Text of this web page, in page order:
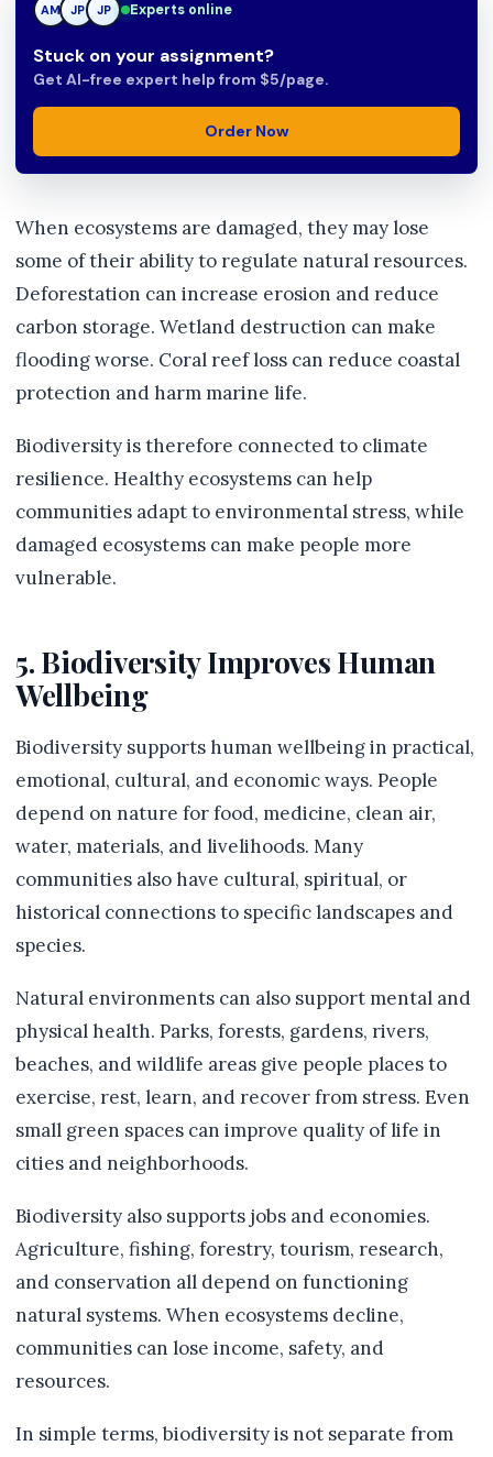
AM JP TN Experts online
Stuck on your assignment?
Get AI-free expert help from $5/page.
Order Now
When ecosystems are damaged, they may lose
some of their ability to regulate natural resources.
Deforestation can increase erosion and reduce
carbon storage. Wetland destruction can make
flooding worse. Coral reef loss can reduce coastal
protection and harm marine life.
Biodiversity is therefore connected to climate
resilience. Healthy ecosystems can help
communities adapt to environmental stress, while
damaged ecosystems can make people more
vulnerable.
5. Biodiversity Improves Human
Wellbeing
Biodiversity supports human wellbeing in practical,
emotional, cultural, and economic ways. People
depend on nature for food, medicine, clean air,
water, materials, and livelihoods. Many
communities also have cultural, spiritual, or
historical connections to specific landscapes and
species.
Natural environments can also support mental and
physical health. Parks, forests, gardens, rivers,
beaches, and wildlife areas give people places to
exercise, rest, learn, and recover from stress. Even
small green spaces can improve quality of life in
cities and neighborhoods.
Biodiversity also supports jobs and economies.
Agriculture, fishing, forestry, tourism, research,
and conservation all depend on functioning
natural systems. When ecosystems decline,
communities can lose income, safety, and
resources.
In simple terms, biodiversity is not separate from